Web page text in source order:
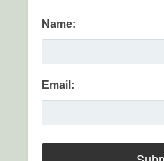
Name:
Email: